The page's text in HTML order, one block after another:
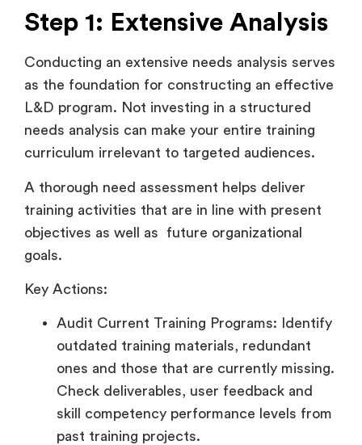
Step 1: Extensive Analysis
Conducting an extensive needs analysis serves
as the foundation for constructing an effective
L&D program. Not investing in a structured
needs analysis can make your entire training
curriculum irrelevant to targeted audiences.
A thorough need assessment helps deliver
training activities that are in line with present
objectives as well as future organizational
goals.
Key Actions:
Audit Current Training Programs: Identify
outdated training materials, redundant
ones and those that are currently missing.
Check deliverables, user feedback and
skill competency performance levels from
past training projects.